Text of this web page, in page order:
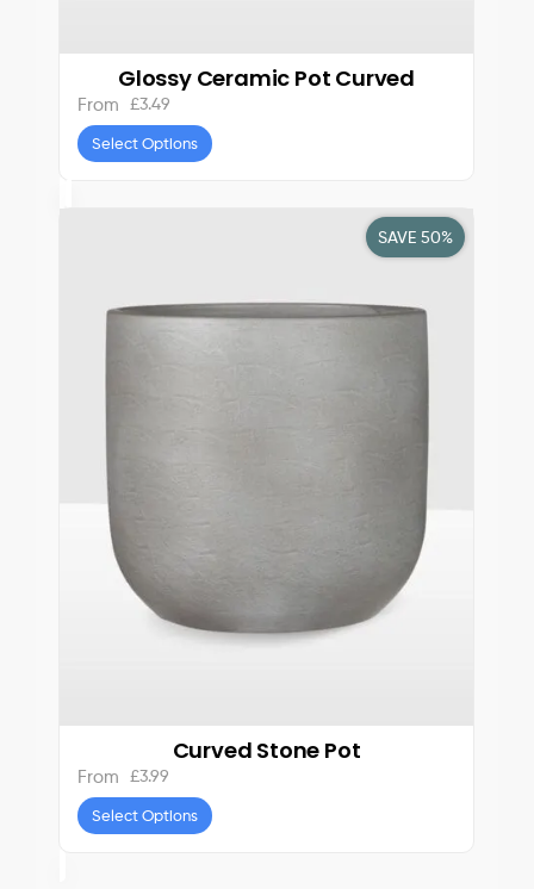
Glossy Ceramic Pot Curved
From £3.49
Select Options
SAVE 50%
Curved Stone Pot
From £3.99
Select Options